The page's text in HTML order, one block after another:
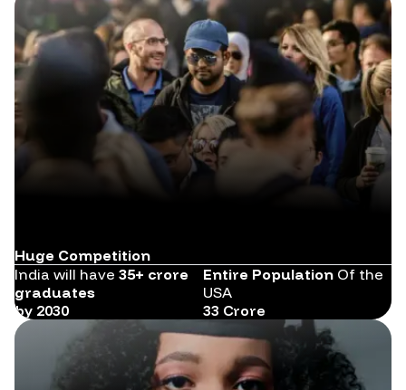
Huge Competition
India will have 35+ crore
graduates
by 2030
Entire Population Of the
USA
33 Crore